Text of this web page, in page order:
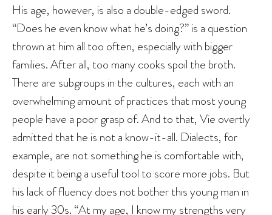
His age, however, is also a double-edged sword.
“Does he even know what he’s doing?” is a question
thrown at him all too often, especially with bigger
families. After all, too many cooks spoil the broth.
There are subgroups in the cultures, each with an
overwhelming amount of practices that most young
people have a poor grasp of. And to that, Vie overtly
admitted that he is not a know-it-all. Dialects, for
example, are not something he is comfortable with,
despite it being a useful tool to score more jobs. But
his lack of fluency does not bother this young man in
his early 30s. “At my age, I know my strengths very